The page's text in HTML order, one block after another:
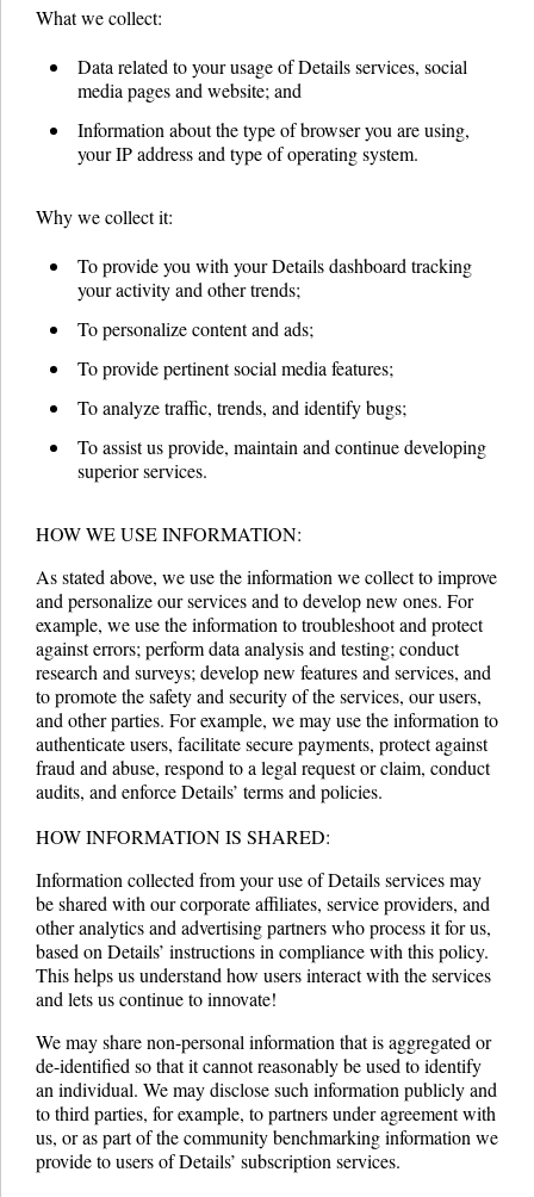
What we collect:
Data related to your usage of Details services, social
media pages and website; and
Information about the type of browser you are using,
your IP address and type of operating system.
Why we collect it:
To provide you with your Details dashboard tracking
your activity and other trends;
To personalize content and ads;
To provide pertinent social media features;
To analyze traffic, trends, and identify bugs;
To assist us provide, maintain and continue developing
superior services.
HOW WE USE INFORMATION:
As stated above, we use the information we collect to improve
and personalize our services and to develop new ones. For
example, we use the information to troubleshoot and protect
against errors; perform data analysis and testing; conduct
research and surveys; develop new features and services, and
to promote the safety and security of the services, our users,
and other parties. For example, we may use the information to
authenticate users, facilitate secure payments, protect against
fraud and abuse, respond to a legal request or claim, conduct
audits, and enforce Details’ terms and policies.
HOW INFORMATION IS SHARED:
Information collected from your use of Details services may
be shared with our corporate affiliates, service providers, and
other analytics and advertising partners who process it for us,
based on Details’ instructions in compliance with this policy.
This helps us understand how users interact with the services
and lets us continue to innovate!
We may share non-personal information that is aggregated or
de-identified so that it cannot reasonably be used to identify
an individual. We may disclose such information publicly and
to third parties, for example, to partners under agreement with
us, or as part of the community benchmarking information we
provide to users of Details’ subscription services.